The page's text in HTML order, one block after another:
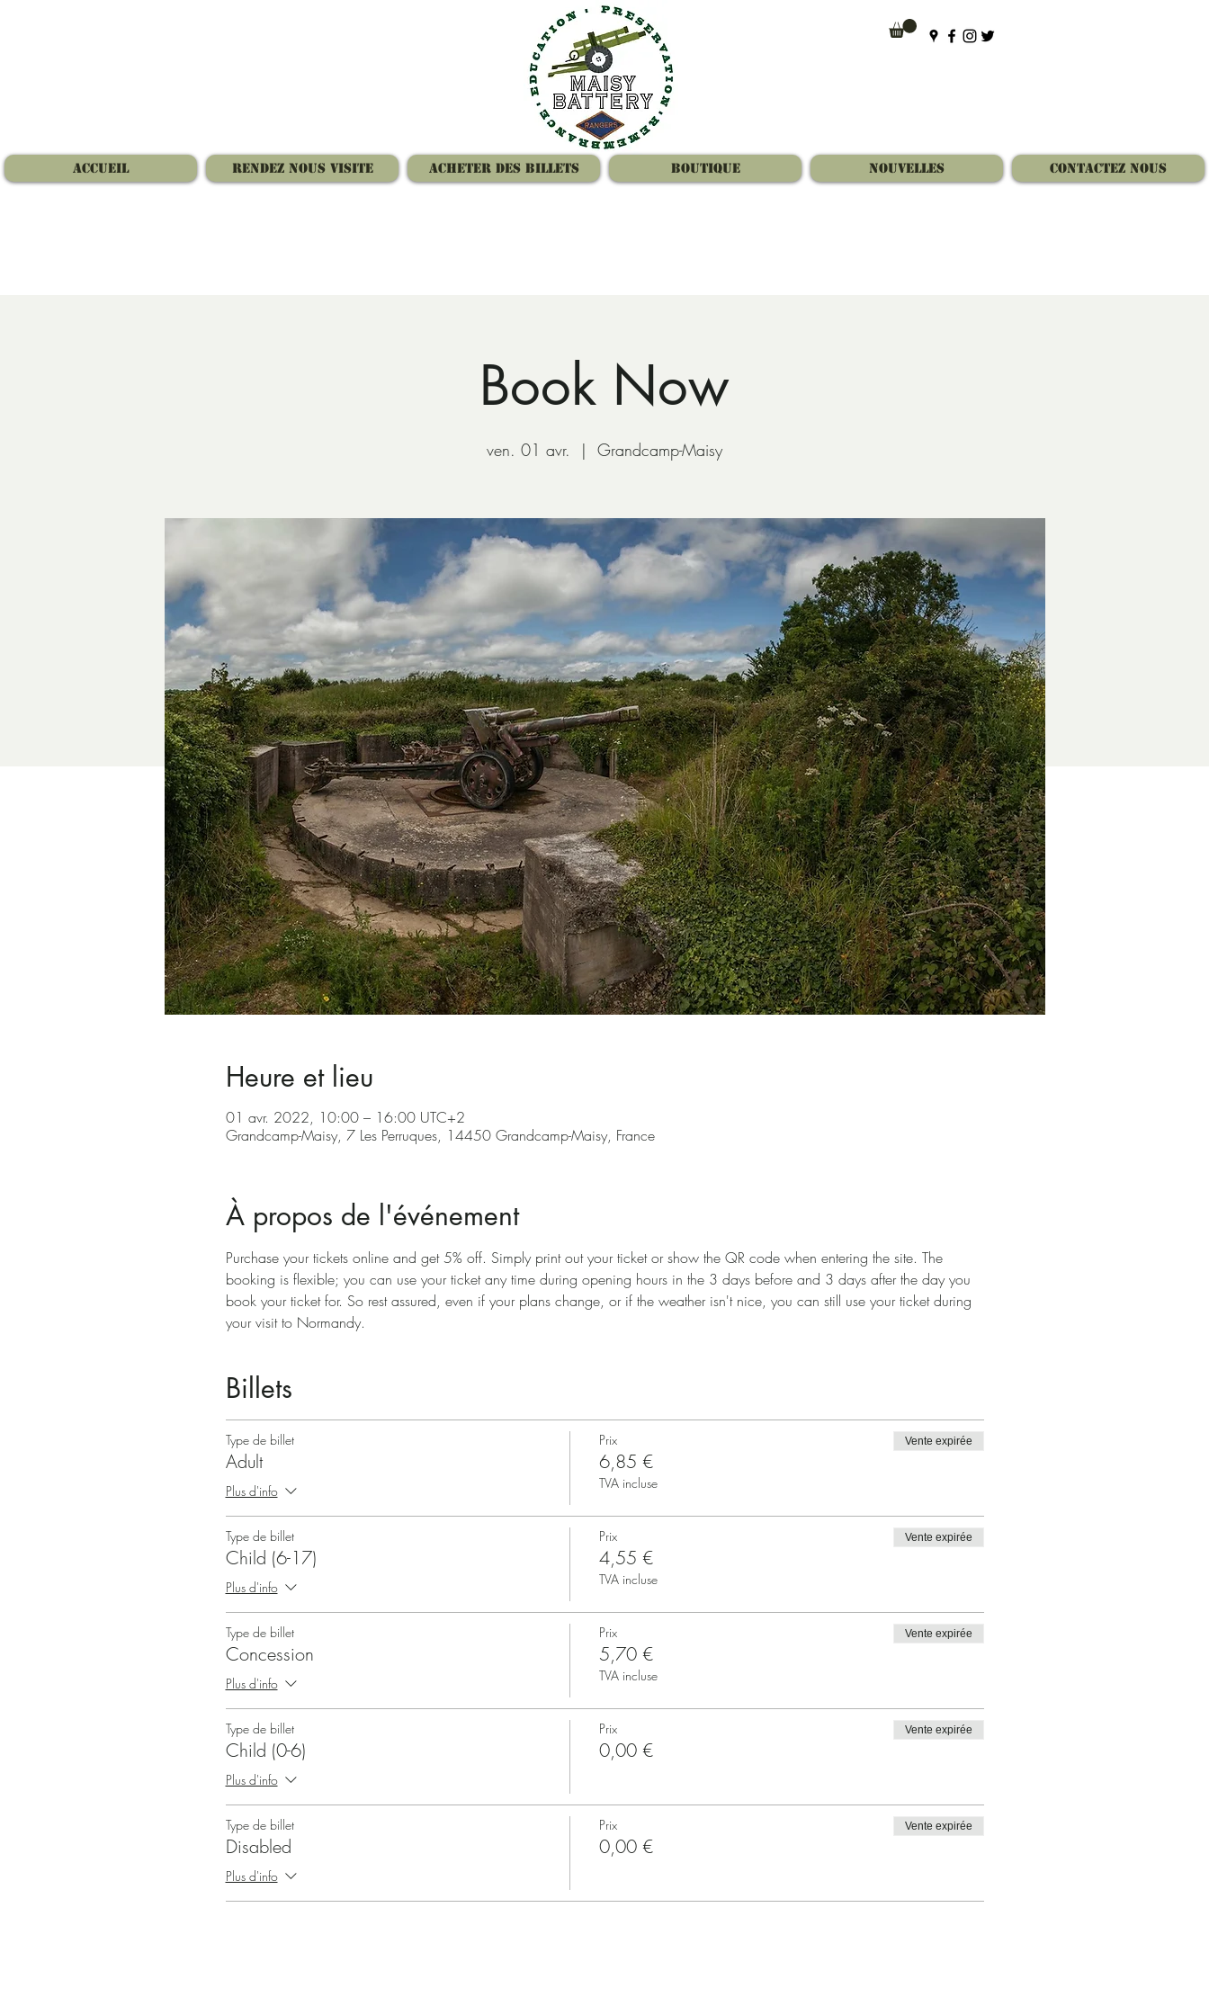
Accueil Rendez nous visite Acheter des billets Boutique Nouvelles Contactez Nous
Book Now
ven. 01 avr.
  |
Grandcamp-Maisy
Heure et lieu
01 avr. 2022, 10:00 – 16:00 UTC+2
Grandcamp-Maisy, 7 Les Perruques, 14450 Grandcamp-Maisy, France
À propos de l'événement
Purchase your tickets online and get 5% off. Simply print out your ticket or show the QR code when entering the site. The
booking is flexible; you can use your ticket any time during opening hours in the 3 days before and 3 days after the day you
book your ticket for. So rest assured, even if your plans change, or if the weather isn't nice, you can still use your ticket during
your visit to Normandy.
Billets
Type de billet
Adult
Plus d'info
Prix
6,85 €
TVA incluse
Vente expirée
Type de billet
Child (6-17)
Plus d'info
Prix
4,55 €
TVA incluse
Vente expirée
Type de billet
Concession
Plus d'info
Prix
5,70 €
TVA incluse
Vente expirée
Type de billet
Child (0-6)
Plus d'info
Prix
0,00 €
Vente expirée
Type de billet
Disabled
Plus d'info
Prix
0,00 €
Vente expirée